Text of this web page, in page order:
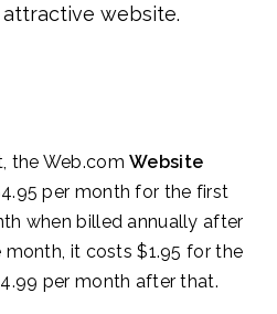
website.
the Web.comWebsite
per month for the first
when billed annually after
it costs $1.95 for the
per month after that.